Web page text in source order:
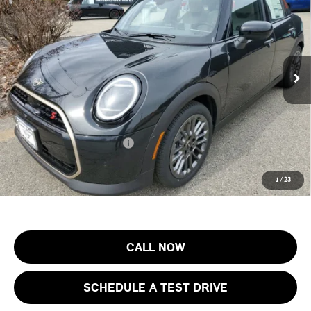
1 / 23
MINI of Morristown
VIN:WMW53GD07T2Y09808Stock:13266 Model:26M3
In Stock Int.
FINAL SALE PRICE
Less
MSRP:
$40,505
Documentation Fee
+$999
Electronic Filing Fee
+$399
Final Sale Price:
$41,903
Add. Available MINI Offers: $4,000
Price includes all costs to be paid by the consumer, except for licensing
costs, registration fees and taxes.
CALL NOW
SCHEDULE A TEST DRIVE